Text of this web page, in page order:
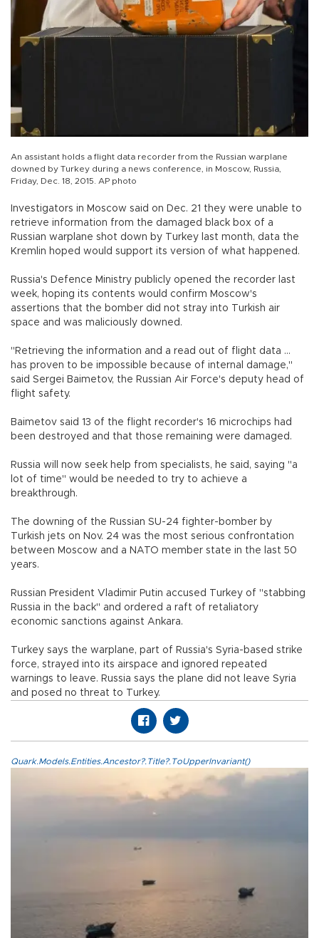
An assistant holds a flight data recorder from the Russian warplane
downed by Turkey during a news conference, in Moscow, Russia,
Friday, Dec. 18, 2015. AP photo
Investigators in Moscow said on Dec. 21 they were unable to
retrieve information from the damaged black box of a
Russian warplane shot down by Turkey last month, data the
Kremlin hoped would support its version of what happened.
Russia's Defence Ministry publicly opened the recorder last
week, hoping its contents would confirm Moscow's
assertions that the bomber did not stray into Turkish air
space and was maliciously downed.
"Retrieving the information and a read out of flight data ...
has proven to be impossible because of internal damage,"
said Sergei Baimetov, the Russian Air Force's deputy head of
flight safety.
Baimetov said 13 of the flight recorder's 16 microchips had
been destroyed and that those remaining were damaged.
Russia will now seek help from specialists, he said, saying "a
lot of time" would be needed to try to achieve a
breakthrough.
The downing of the Russian SU-24 fighter-bomber by
Turkish jets on Nov. 24 was the most serious confrontation
between Moscow and a NATO member state in the last 50
years.
Russian President Vladimir Putin accused Turkey of "stabbing
Russia in the back" and ordered a raft of retaliatory
economic sanctions against Ankara.
Turkey says the warplane, part of Russia's Syria-based strike
force, strayed into its airspace and ignored repeated
warnings to leave. Russia says the plane did not leave Syria
and posed no threat to Turkey.
Quark.Models.Entities.Ancestor?.Title?.ToUpperInvariant()